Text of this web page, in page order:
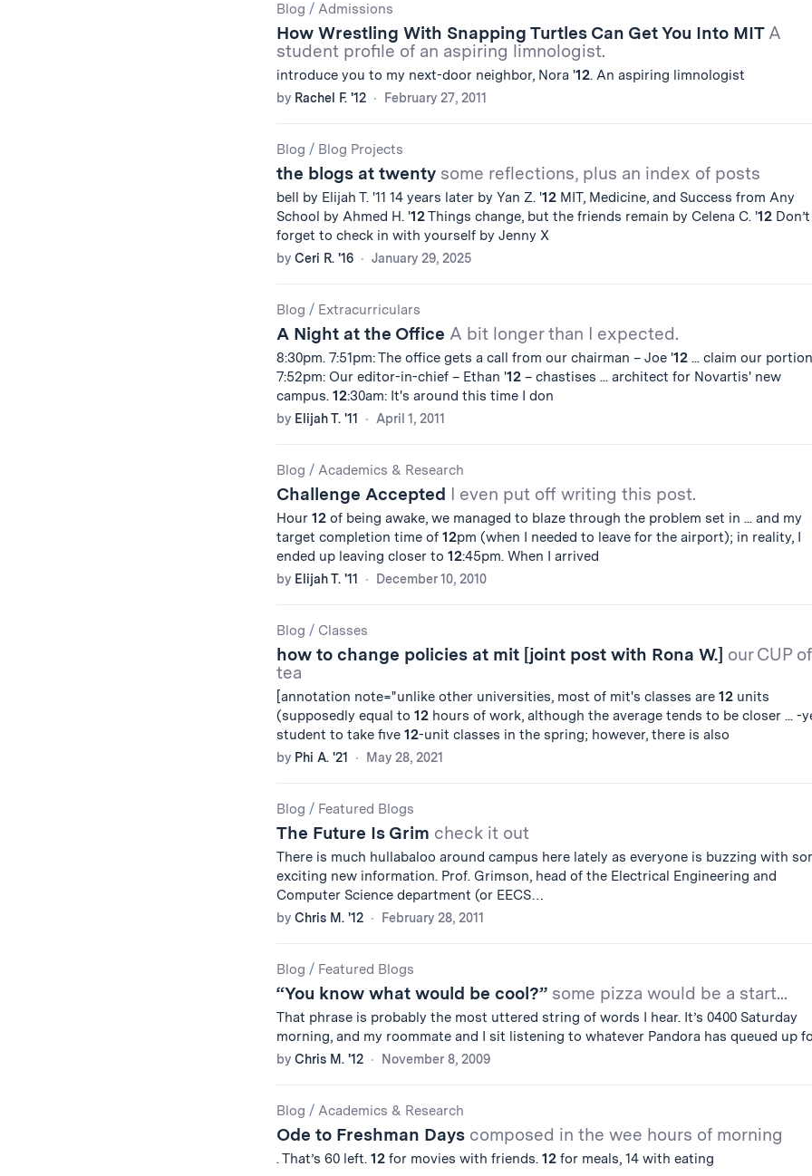
Blog / Admissions
How Wrestling With Snapping Turtles Can Get You Into MIT A
student profile of an aspiring limnologist.
introduce you to my next-door neighbor, Nora '12. An aspiring limnologist
by Rachel F. '12 February 27, 2011
Blog / Blog Projects
the blogs at twenty some reflections, plus an index of posts
bell by Elijah T. '11 14 years later by Yan Z. '12MIT, Medicine, and Success from Any
School by Ahmed H. '12Things change, but the friends remain by Celena C. '12Don’t
forget to check in with yourself by Jenny X
by Ceri R. '16 January 29, 2025
Blog / Extracurriculars
A Night at the Office A bit longer than I expected.
8:30pm. 7:51pm: The office gets a call from our chairman – Joe '12... claim our
7:52pm: Our editor-in-chief – Ethan '12– chastises ... architect for Novartis' new
campus. 12:30am: It's around this time I don
by Elijah T. '11 April 1, 2011
Blog / Academics & Research
Challenge Accepted I even put off writing this post.
Hour 12of being awake, we managed to blaze through the problem set in ... and my
target completion time of 12pm (when I needed to leave for the airport); in reality, I
ended up leaving closer to 12:45pm. When I arrived
by Elijah T. '11 December 10, 2010
Blog / Classes
how to change policies at mit [joint post with Rona W.] our CUP of
tea
[annotation note="unlike other universities, most of mit's classes are 12units
(supposedly equal to 12hours of work, although the average tends to be closer ... -
student to take five 12-unit classes in the spring; however, there is also
by Phi A. '21 May 28, 2021
Blog / Featured Blogs
The Future Is Grim check it out
There is much hullabaloo around campus here lately as everyone is buzzing with
exciting new information. Prof. Grimson, head of the Electrical Engineering and
Computer Science department (or EECS…
by Chris M. '12 February 28, 2011
Blog / Featured Blogs
“You know what would be cool?” some pizza would be a start...
That phrase is probably the most uttered string of words I hear. It’s 0400 Saturday
morning, and my roommate and I sit listening to whatever Pandora has queued up
by Chris M. '12 November 8, 2009
Blog / Academics & Research
Ode to Freshman Days composed in the wee hours of morning
. That’s 60 left. 12for movies with friends. 12for meals, 14 with eating